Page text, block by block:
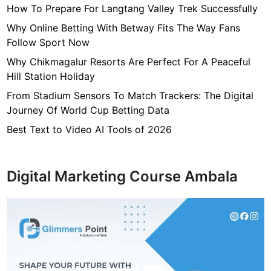
e
,
h
m
l
How To Prepare For Langtang Valley Trek Successfully
Why Online Betting With Betway Fits The Way Fans
Follow Sport Now
Why Chikmagalur Resorts Are Perfect For A Peaceful
Hill Station Holiday
From Stadium Sensors To Match Trackers: The Digital
Journey Of World Cup Betting Data
Best Text to Video AI Tools of 2026
Digital Marketing Course Ambala